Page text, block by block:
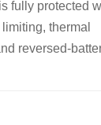
fully protected
thermal
reversed-